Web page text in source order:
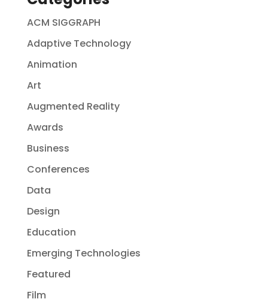
ACM SIGGRAPH
Adaptive Technology
Animation
Art
Augmented Reality
Awards
Business
Conferences
Data
Design
Education
Emerging Technologies
Featured
Film